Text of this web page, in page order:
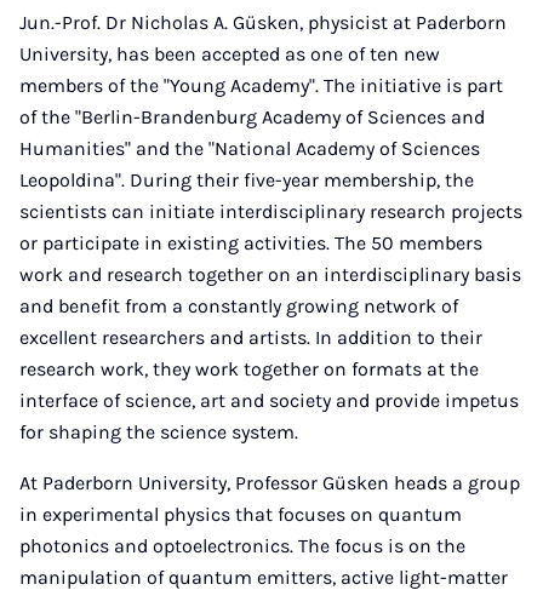
Mail
Jun.-Prof. Dr Nicholas A. Güsken, physicist at Paderborn
University, has been accepted as one of ten new
members of the "Young Academy". The initiative is part
of the "Berlin-Brandenburg Academy of Sciences and
Humanities" and the "National Academy of Sciences
Leopoldina". During their five-year membership, the
scientists can initiate interdisciplinary research projects
or participate in existing activities. The 50 members
work and research together on an interdisciplinary basis
and benefit from a constantly growing network of
excellent researchers and artists. In addition to their
research work, they work together on formats at the
interface of science, art and society and provide impetus
for shaping the science system.
At Paderborn University, Professor Güsken heads a group
in experimental physics that focuses on quantum
photonics and optoelectronics. The focus is on the
manipulation of quantum emitters, active light-matter